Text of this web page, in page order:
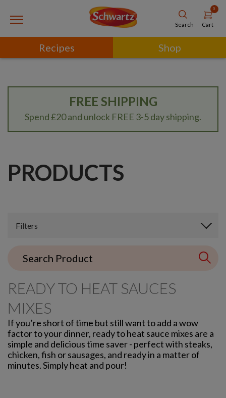
Search
0
Cart
Recipes Shop
FREE SHIPPING
Spend £20 and unlock FREE 3-5 day shipping.
PRODUCTS
Filters
READY TO HEAT SAUCES
MIXES
If you’re short of time but still want to add a wow
factor to your dinner, ready to heat sauce mixes are a
simple and delicious time saver - perfect with steaks,
chicken, fish or sausages, and ready in a matter of
minutes. Simply heat and pour!